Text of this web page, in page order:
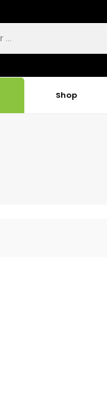
Shop